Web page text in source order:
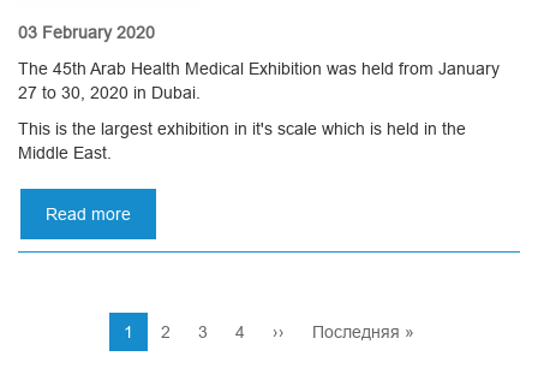
enhanced
03 February 2020
The 45th Arab Health Medical Exhibition was held from January
27 to 30, 2020 in Dubai.
This is the largest exhibition in it's scale which is held in the
Middle East.
Read more
International
Arab
Health
Pagination
Current
page
1 Page
2 Page
3 Page
4
Next
››
Last
Последняя »